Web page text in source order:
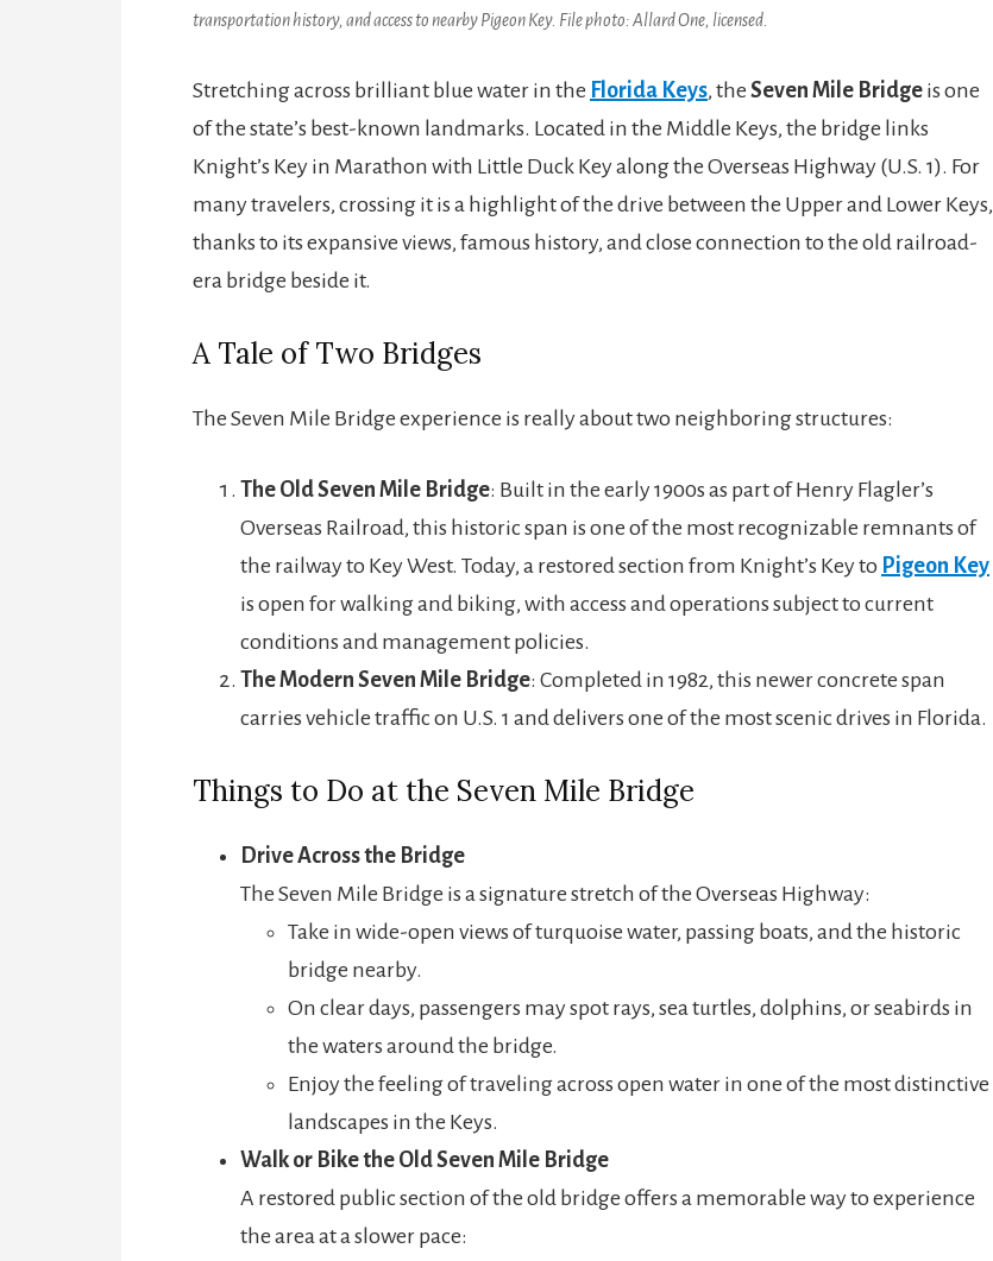
transportation history, and access to nearby Pigeon Key. File photo: Allard One, licensed.
Stretching across brilliant blue water in the Florida Keys, the Seven Mile Bridge is one
of the state’s best-known landmarks. Located in the Middle Keys, the bridge links
Knight’s Key in Marathon with Little Duck Key along the Overseas Highway (U.S. 1). For
many travelers, crossing it is a highlight of the drive between the Upper and Lower Keys,
thanks to its expansive views, famous history, and close connection to the old railroad-
era bridge beside it.
A Tale of Two Bridges
The Seven Mile Bridge experience is really about two neighboring structures:
The Old Seven Mile Bridge: Built in the early 1900s as part of Henry Flagler’s
Overseas Railroad, this historic span is one of the most recognizable remnants of
the railway to Key West. Today, a restored section from Knight’s Key to Pigeon Key
is open for walking and biking, with access and operations subject to current
conditions and management policies.
The Modern Seven Mile Bridge: Completed in 1982, this newer concrete span
carries vehicle traffic on U.S. 1 and delivers one of the most scenic drives in Florida.
Things to Do at the Seven Mile Bridge
Drive Across the Bridge
The Seven Mile Bridge is a signature stretch of the Overseas Highway:
Take in wide-open views of turquoise water, passing boats, and the historic
bridge nearby.
On clear days, passengers may spot rays, sea turtles, dolphins, or seabirds in
the waters around the bridge.
Enjoy the feeling of traveling across open water in one of the most distinctive
landscapes in the Keys.
Walk or Bike the Old Seven Mile Bridge
A restored public section of the old bridge offers a memorable way to experience
the area at a slower pace: